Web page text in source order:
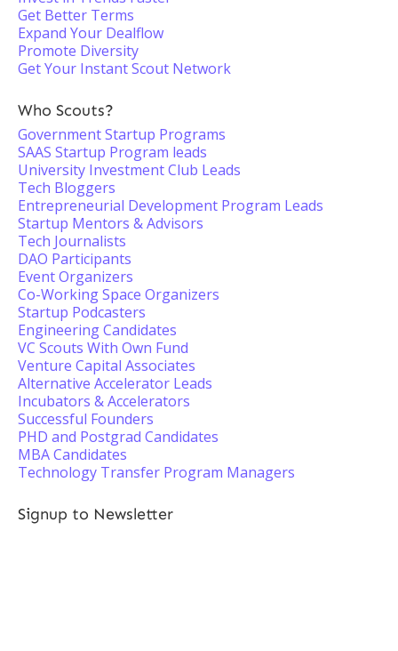
Get Better Terms
Expand Your Dealflow
Promote Diversity
Get Your Instant Scout Network
Who Scouts?
Government Startup Programs
SAAS Startup Program leads
University Investment Club Leads
Tech Bloggers
Entrepreneurial Development Program Leads
Startup Mentors & Advisors
Tech Journalists
DAO Participants
Event Organizers
Co-Working Space Organizers
Startup Podcasters
Engineering Candidates
VC Scouts With Own Fund
Venture Capital Associates
Alternative Accelerator Leads
Incubators & Accelerators
Successful Founders
PHD and Postgrad Candidates
MBA Candidates
Technology Transfer Program Managers
Signup to Newsletter